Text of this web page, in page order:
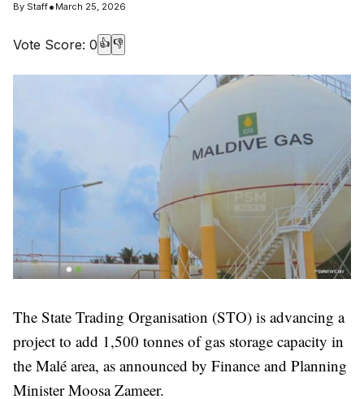
By Staff• March 25, 2026
Vote Score: 0 👍 👎
The State Trading Organisation (STO) is advancing a
project to add 1,500 tonnes of gas storage capacity in
the Malé area, as announced by Finance and Planning
Minister Moosa Zameer.